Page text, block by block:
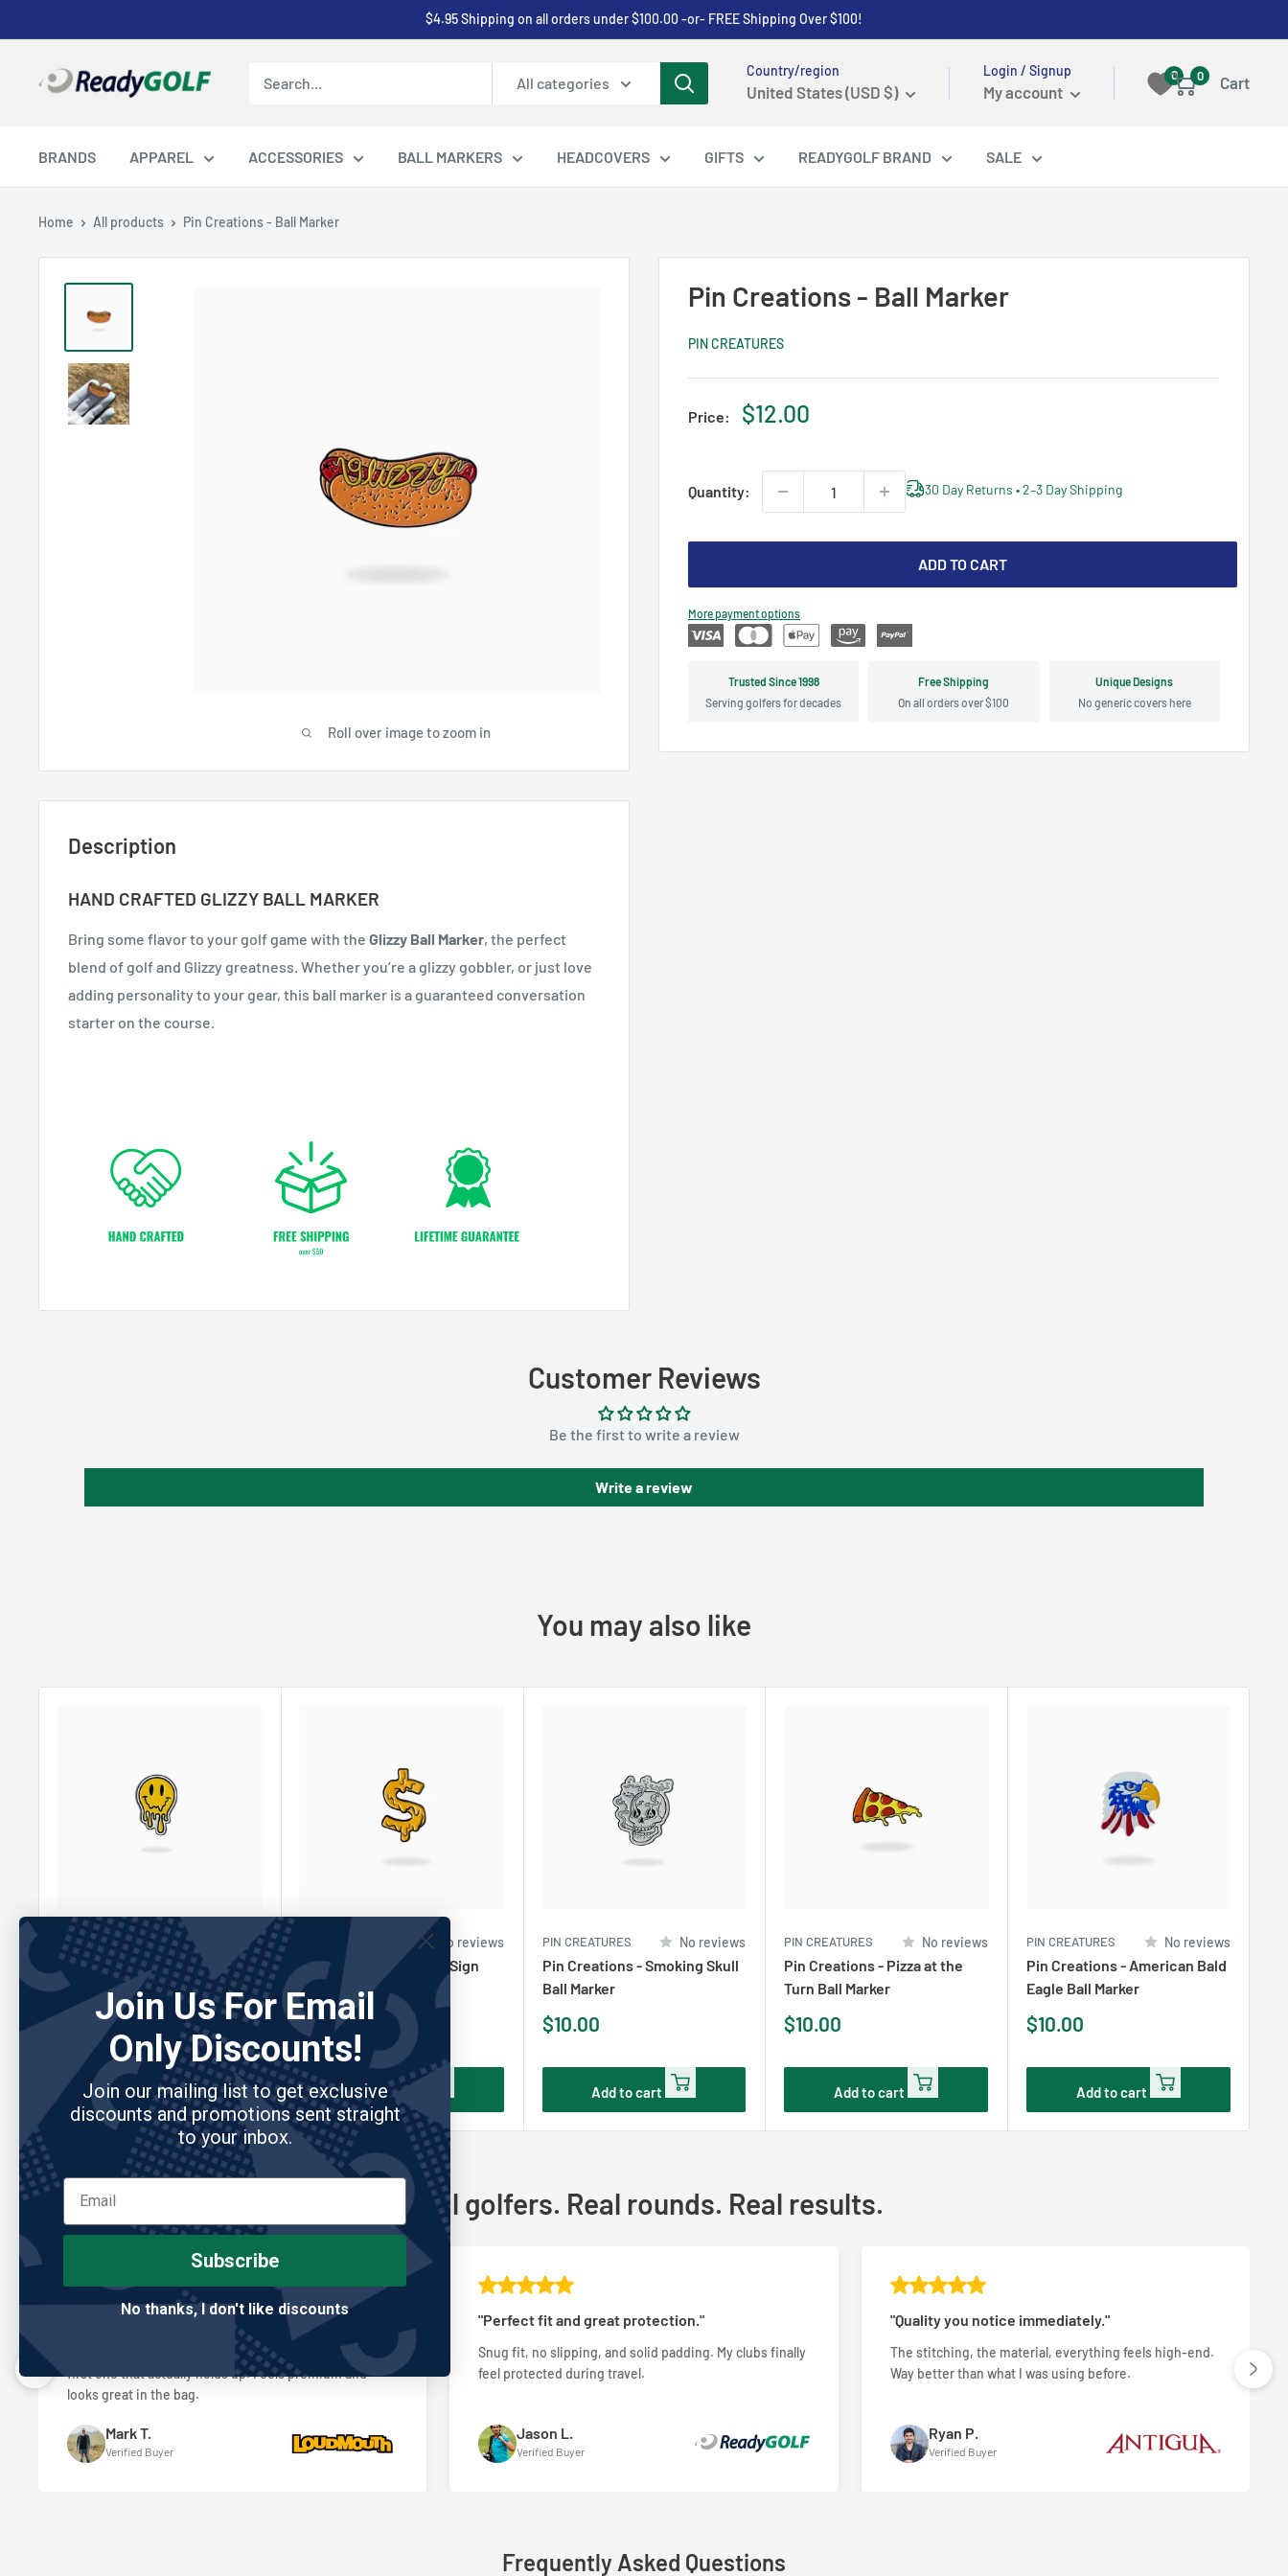
to
content
$4.95 Shipping on all orders under $100.00 -or- FREE Shipping Over $100!
ReadyGOLF
All categories
Country/region
United States (USD $)
Login / Signup
My account
0 0 Cart
BRANDS APPAREL ACCESSORIES BALL MARKERS HEADCOVERS GIFTS READYGOLF BRAND SALE
Home All products Pin Creations - Ball Marker
Roll over image to zoom in
Pin Creations - Ball Marker
PIN CREATURES
Price:
Sale
$12.00
Quantity: 30 Day Returns • 2–3 Day Shipping
ADD TO CART
More payment options
Trusted Since 1998
Serving golfers for decades
Free Shipping
On all orders over $100
Unique Designs
No generic covers here
Description
HAND CRAFTED GLIZZY BALL MARKER
Bring some flavor to your golf game with the Glizzy Ball Marker, the perfect
blend of golf and Glizzy greatness. Whether you’re a glizzy gobbler, or just love
adding personality to your gear, this ball marker is a guaranteed conversation
starter on the course.
Customer Reviews
Be the first to write a review
Write a review
You may also like
PIN CREATURES No reviews
Pin Creations - Drip Smiley
Ball Marker
price
$10.00
Add to cart
No reviews
Pin Creations - Money Sign
Ball Marker
Sale
price
$10.00
Add to cart
PIN CREATURES No reviews
Pin Creations - Smoking Skull
Ball Marker
Sale
$10.00
Add to cart
PIN CREATURES No reviews
Pin Creations - Pizza at the
Turn Ball Marker
Sale
$10.00
Add to cart
PIN CREATURES No reviews
Pin Creations - American Bald
Eagle Ball Marker
Sale
$10.00
Add to cart
Real golfers. Real rounds. Real results.
"Built better than anything I’ve owned."
I’ve gone through so many club covers, and this is the
first one that actually holds up. Feels premium and
looks great in the bag.
Mark T.
Verified Buyer
"Perfect fit and great protection."
Snug fit, no slipping, and solid padding. My clubs finally
feel protected during travel.
Jason L.
Verified Buyer
"Quality you notice immediately."
The stitching, the material, everything feels high-end.
Way better than what I was using before.
Ryan P.
Verified Buyer
Frequently Asked Questions
Join Us For Email
Only Discounts!
Join our mailing list to get exclusive
discounts and promotions sent straight
to your inbox.
Subscribe
No thanks, I don't like discounts